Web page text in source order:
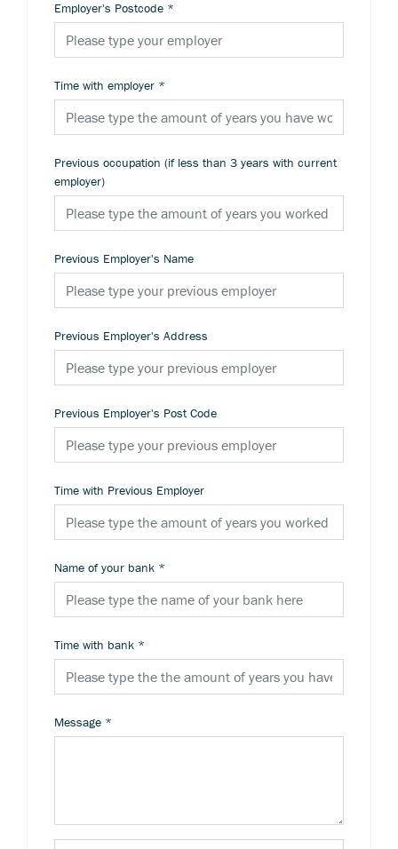
Employer's Postcode *
Time with employer *
Previous occupation (if less than 3 years with current
employer)
Previous Employer's Name
Previous Employer's Address
Previous Employer's Post Code
Time with Previous Employer
Name of your bank *
Time with bank *
Message *